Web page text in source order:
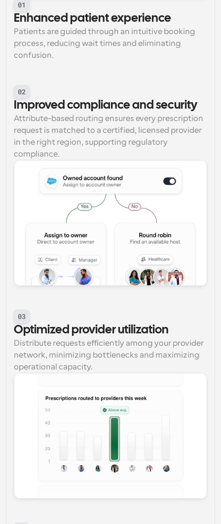
01
Enhanced patient experience
Patients are guided through an intuitive booking
process, reducing wait times and eliminating
confusion.
02
Improved compliance and security
Attribute-based routing ensures every prescription
request is matched to a certified, licensed provider
in the right region, supporting regulatory
compliance.
03
Optimized provider utilization
Distribute requests efficiently among your provider
network, minimizing bottlenecks and maximizing
operational capacity.